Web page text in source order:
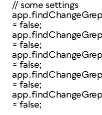
// some settings
= false;
= false;
= false;
= false;
= false;